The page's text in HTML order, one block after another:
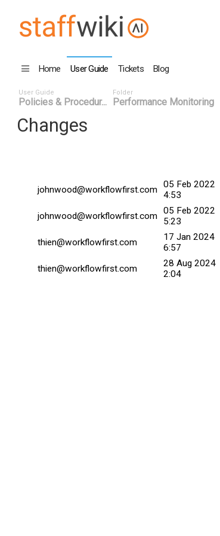
Home User Guide Tickets Blog
User Guide
Policies & Procedur...
Folder
Performance Monitoring
Changes
johnwood@workflowfirst.com 05 Feb 2022
4:53
johnwood@workflowfirst.com 05 Feb 2022
5:23
thien@workflowfirst.com
17 Jan 2024
6:57
thien@workflowfirst.com
28 Aug 2024
2:04